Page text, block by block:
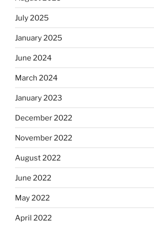
July 2025
January 2025
June 2024
March 2024
January 2023
December 2022
November 2022
August 2022
June 2022
May 2022
April 2022